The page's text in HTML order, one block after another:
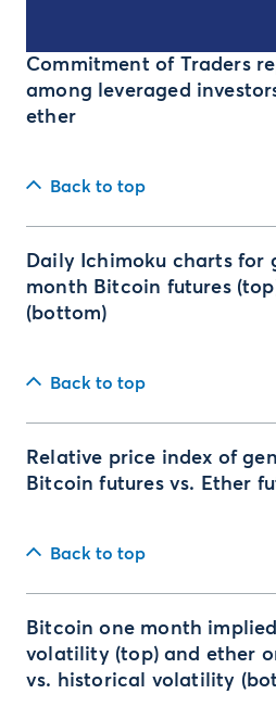
Commitment of Traders
among leveraged
ether
Back to top
Daily Ichimoku charts for
month Bitcoin futures
(bottom)
Back to top
Relative price index of
Bitcoin futures vs. Ether
Back to top
Bitcoin one month
volatility (top) and ether
vs. historical volatility